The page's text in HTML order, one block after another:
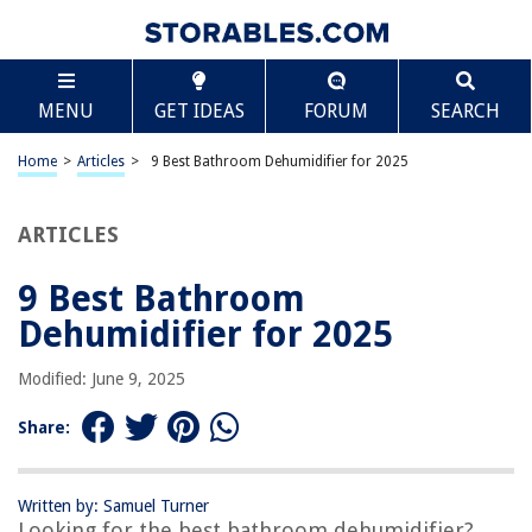
MENU GET IDEAS FORUM SEARCH
Home > Articles > 9 Best Bathroom Dehumidifier for 2025
ARTICLES
9 Best Bathroom
Dehumidifier for 2025
Modified: June 9, 2025
Share:
Written by: Samuel Turner
TABLE OF CONTENTS
9 Best Bathroom Dehumidifier for 2025
BEST OVERALL:
Eva-dry E-333 Renewable dehumidifier
BEST RATING:
Jump to Review
BEST VALUE:
Jump to Review
BESTSELLER:
OUR PICK:
Scroll